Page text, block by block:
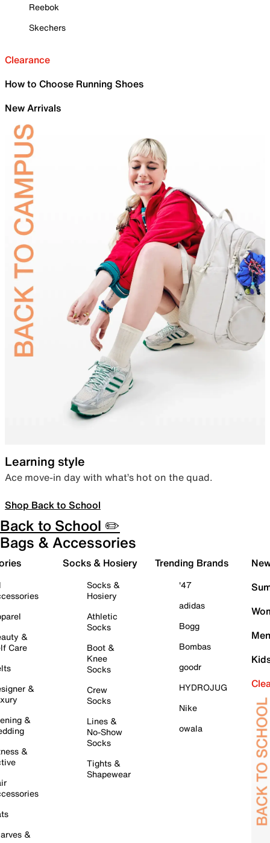
Reebok
Skechers
Clearance
How to Choose Running Shoes
New Arrivals
Learning style
Ace move-in day with what’s hot on the quad.
Shop Back to School
Back to School ✏️
Bags & Accessories
&
Care
&
&
&
&
Socks & Hosiery
Socks &
Hosiery
Athletic
Socks
Boot &
Knee
Socks
Crew
Socks
Lines &
No-Show
Socks
Tights &
Shapewear
Trending Brands
'47
adidas
Bogg
Bombas
goodr
HYDROJUG
Nike
owala